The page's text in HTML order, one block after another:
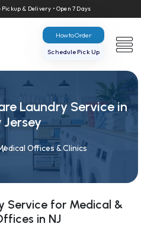
& Delivery • Open 7 Days
How to Order
Schedule Pick Up
Laundry Service in
Jersey
Offices & Clinics
Service for Medical &
in NJ